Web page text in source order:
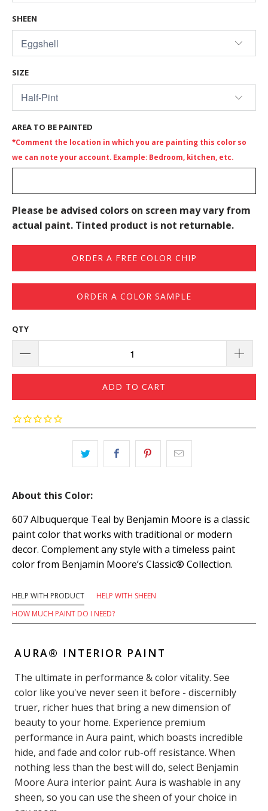
SHEEN
SIZE
AREA TO BE PAINTED
*Comment the location in which you are painting this color so
we can note your account. Example: Bedroom, kitchen, etc.
Please be advised colors on screen may vary from
actual paint. Tinted product is not returnable.
ORDER A FREE COLOR CHIP
ORDER A COLOR SAMPLE
QTY
ADD TO CART
About this Color:
607 Albuquerque Teal by Benjamin Moore is a classic
paint color that works with traditional or modern
decor. Complement any style with a timeless paint
color from Benjamin Moore’s Classic® Collection.
HELP WITH PRODUCT
HELP WITH SHEEN
HOW MUCH PAINT DO I NEED?
AURA® INTERIOR PAINT
The ultimate in performance & color vitality. See
color like you've never seen it before - discernibly
truer, richer hues that bring a new dimension of
beauty to your home. Experience premium
performance in Aura paint, which boasts incredible
hide, and fade and color rub-off resistance. When
nothing less than the best will do, select Benjamin
Moore Aura interior paint. Aura is washable in any
sheen, so you can use the sheen of your choice in